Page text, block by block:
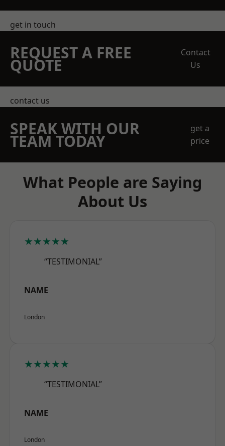
get in touch
REQUEST A FREE
QUOTE
Contact
Us
contact us
SPEAK WITH OUR
TEAM TODAY
get a
price
What People are Saying
About Us
★★★★★
“TESTIMONIAL”
NAME
London
★★★★★
“TESTIMONIAL”
NAME
London